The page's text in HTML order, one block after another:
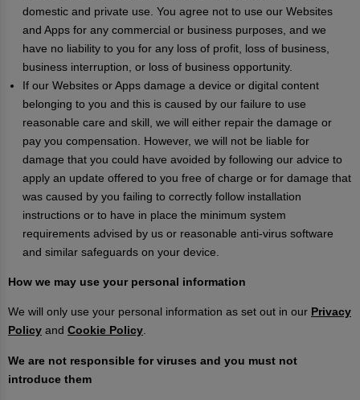
domestic and private use. You agree not to use our Websites
and Apps for any commercial or business purposes, and we
have no liability to you for any loss of profit, loss of business,
business interruption, or loss of business opportunity.
If our Websites or Apps damage a device or digital content
belonging to you and this is caused by our failure to use
reasonable care and skill, we will either repair the damage or
pay you compensation. However, we will not be liable for
damage that you could have avoided by following our advice to
apply an update offered to you free of charge or for damage that
was caused by you failing to correctly follow installation
instructions or to have in place the minimum system
requirements advised by us or reasonable anti-virus software
and similar safeguards on your device.
How we may use your personal information
We will only use your personal information as set out in our Privacy
Policy and Cookie Policy.
We are not responsible for viruses and you must not
introduce them